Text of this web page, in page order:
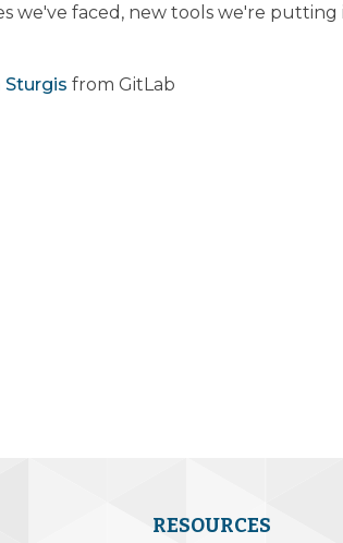
we've faced, new tools we're putting
Sturgis from GitLab
RESOURCES